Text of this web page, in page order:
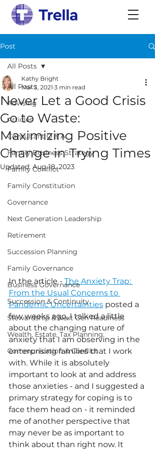
Post
All Posts
Advising
Articles
Consultant Q & A
Family Business Strategy
Family Conflict
Family Constitution
Governance
Next Generation Leadership
Retirement
Succession Planning
Family Governance
Business Governance
Succession & Continuity
Stewardship & Next Gen Readiness
Wealth, Estate, Tax Planning
Communication & Conflict
All Posts
Never Let a Good Crisis
Go to Waste:
Maximizing Positive
Change in Trying Times
Kathy Bright
Mar 3, 2021 3 min read
Updated: Aug 18, 2023
In the article - The Anxiety Trap:
From the Usual Concerns to
Pandemic Uncertainties posted a
few weeks ago, I talked a little
about the changing nature of
anxiety that I am observing in the
enterprising families that I work
with. While it is absolutely
important to look at and address
those anxieties - and I suggested a
primary strategy for coping is to
face them head on - it reminded
me of another perspective that
may never be as important to
think about than right now. It